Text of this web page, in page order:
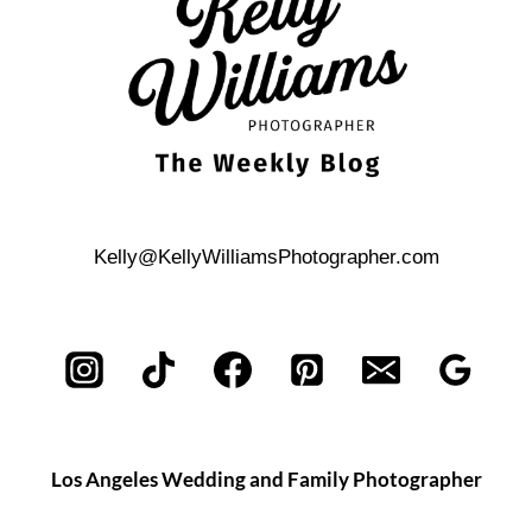
AUSTIN
CENTRAL
LIBRARY
Kelly@KellyWilliamsPhotographer.com
Los Angeles Wedding and Family Photographer